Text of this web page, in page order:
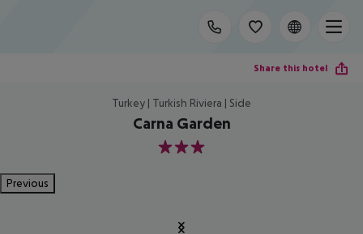
Share this hotel
Turkey | Turkish Riviera | Side
Carna Garden
3
Previous